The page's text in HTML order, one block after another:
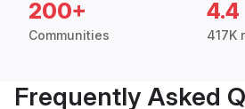
200+
Communities
4.4
417K
Frequently Asked